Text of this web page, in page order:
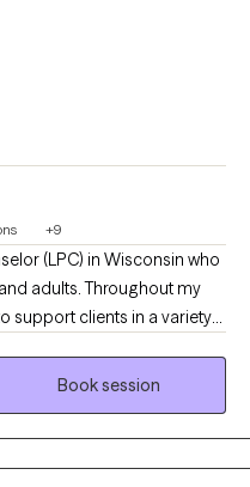
+9
(LPC) in Wisconsin who
adults. Throughout my
support clients in a variety
a mental health
and now through
Book session